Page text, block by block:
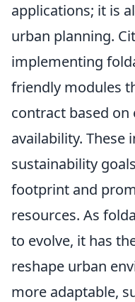
applications; it is
urban planning.
implementing
friendly modules
contract based on
availability.
sustainability
footprint and
resources. As
to evolve, it has
reshape urban
more adaptable,